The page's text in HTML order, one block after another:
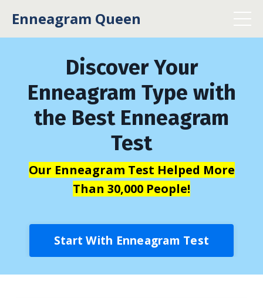
Enneagram Queen
Discover Your
Enneagram Type with
the Best Enneagram
Test
Our Enneagram Test Helped More
Than 30,000 People!
Start With Enneagram Test